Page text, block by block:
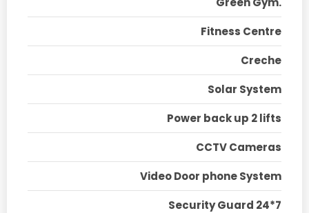
Fitness Centre
Creche
Solar System
Power back up 2 lifts
CCTV Cameras
Video Door phone System
Security Guard 24*7